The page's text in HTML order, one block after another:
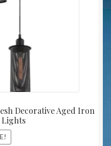
Decorative Aged Iron
Lights